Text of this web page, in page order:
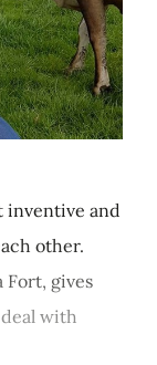
inventive and
other.
Fort, gives
with